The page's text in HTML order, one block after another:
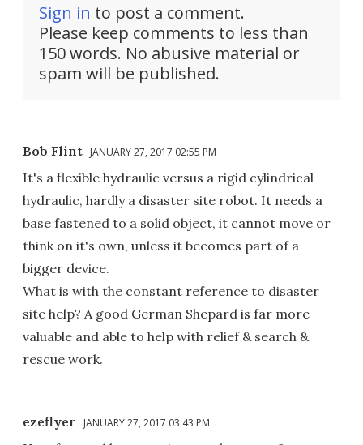
Sign in to post a comment.
Please keep comments to less than
150 words. No abusive material or
spam will be published.
Bob Flint JANUARY 27, 2017 02:55 PM
It's a flexible hydraulic versus a rigid cylindrical
hydraulic, hardly a disaster site robot. It needs a
base fastened to a solid object, it cannot move or
think on it's own, unless it becomes part of a
bigger device.
What is with the constant reference to disaster
site help? A good German Shepard is far more
valuable and able to help with relief & search &
rescue work.
ezeflyer JANUARY 27, 2017 03:43 PM